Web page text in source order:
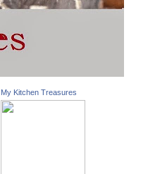
My Kitchen Treasures